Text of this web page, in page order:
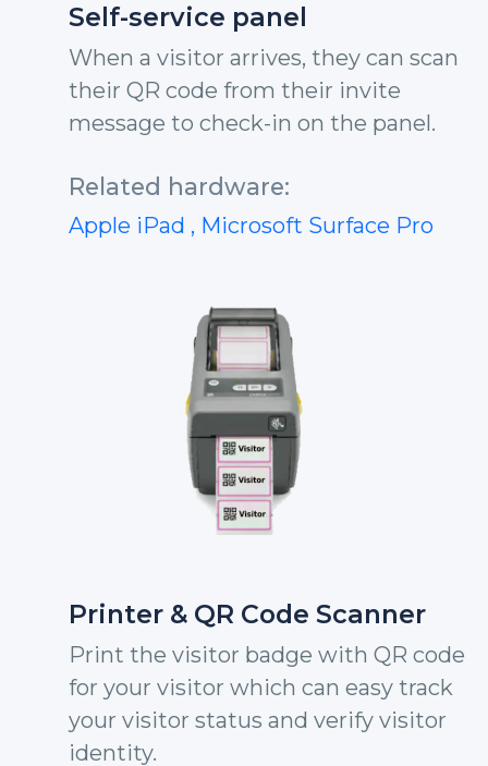
Self-service panel
When a visitor arrives, they can scan
their QR code from their invite
message to check-in on the panel.
Related hardware:
Apple iPad , Microsoft Surface Pro
Printer & QR Code Scanner
Print the visitor badge with QR code
for your visitor which can easy track
your visitor status and verify visitor
identity.